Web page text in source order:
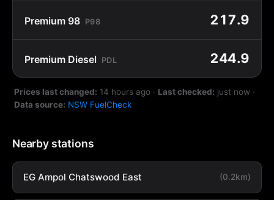
Premium 98 P98 217.9
Premium Diesel PDL 244.9
Prices last changed: 14 hours ago · Last checked: just now ·
Data source: NSW FuelCheck
Nearby stations
EG Ampol Chatswood East (0.2km)